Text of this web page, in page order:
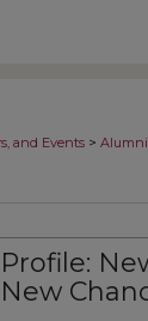
and Events > Alumni
Profile:
New